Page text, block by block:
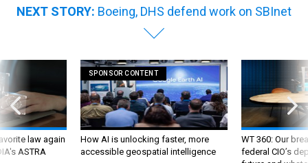
NEXT STORY: Boeing, DHS defend work on SBInet
law again
ASTRA
SPONSOR CONTENT
How AI is unlocking faster, more
accessible geospatial intelligence
WT 360: Our
federal CIO’s